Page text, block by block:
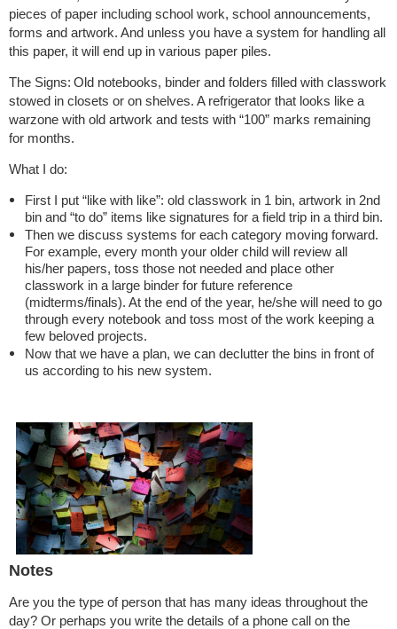
pieces of paper including school work, school announcements,
forms and artwork. And unless you have a system for handling all
this paper, it will end up in various paper piles.
The Signs: Old notebooks, binder and folders filled with classwork
stowed in closets or on shelves. A refrigerator that looks like a
warzone with old artwork and tests with “100” marks remaining
for months.
What I do:
First I put “like with like”: old classwork in 1 bin, artwork in 2nd
bin and “to do” items like signatures for a field trip in a third bin.
Then we discuss systems for each category moving forward.
For example, every month your older child will review all
his/her papers, toss those not needed and place other
classwork in a large binder for future reference
(midterms/finals). At the end of the year, he/she will need to go
through every notebook and toss most of the work keeping a
few beloved projects.
Now that we have a plan, we can declutter the bins in front of
us according to his new system.
Notes
Are you the type of person that has many ideas throughout the
day? Or perhaps you write the details of a phone call on the